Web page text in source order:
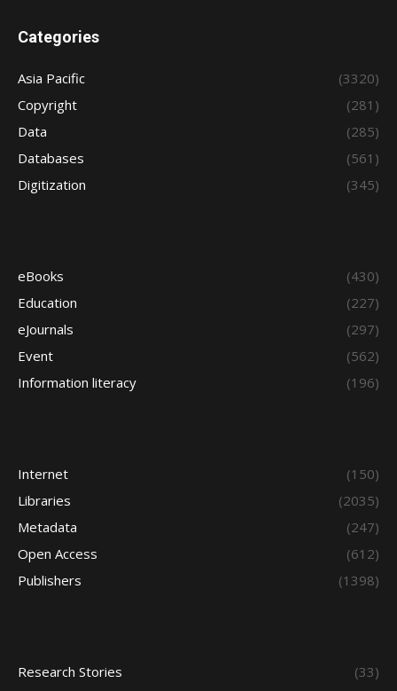
Categories
Asia Pacific
(3320)
Copyright
(281)
Data
(285)
Databases
(561)
Digitization
(345)
eBooks
(430)
Education
(227)
eJournals
(297)
Event
(562)
Information literacy
(196)
Internet
(150)
Libraries
(2035)
Metadata
(247)
Open Access
(612)
Publishers
(1398)
Research Stories
(33)